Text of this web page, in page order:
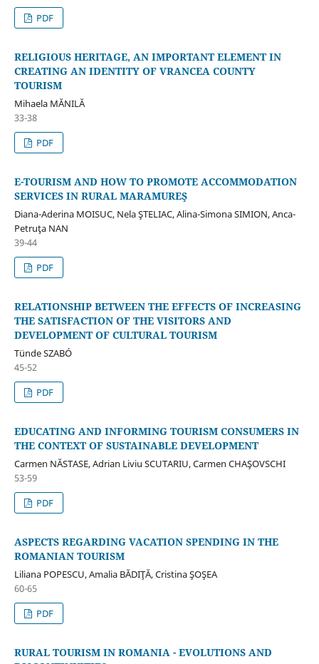
PDF
RELIGIOUS HERITAGE, AN IMPORTANT ELEMENT IN
CREATING AN IDENTITY OF VRANCEA COUNTY
TOURISM
Mihaela MĂNILĂ
33-38
PDF
E-TOURISM AND HOW TO PROMOTE ACCOMMODATION
SERVICES IN RURAL MARAMUREŞ
Diana-Aderina MOISUC, Nela ŞTELIAC, Alina-Simona SIMION, Anca-
Petruţa NAN
39-44
PDF
RELATIONSHIP BETWEEN THE EFFECTS OF INCREASING
THE SATISFACTION OF THE VISITORS AND
DEVELOPMENT OF CULTURAL TOURISM
Tünde SZABÓ
45-52
PDF
EDUCATING AND INFORMING TOURISM CONSUMERS IN
THE CONTEXT OF SUSTAINABLE DEVELOPMENT
Carmen NĂSTASE, Adrian Liviu SCUTARIU, Carmen CHAŞOVSCHI
53-59
PDF
ASPECTS REGARDING VACATION SPENDING IN THE
ROMANIAN TOURISM
Liliana POPESCU, Amalia BĂDIŢĂ, Cristina ŞOŞEA
60-65
PDF
RURAL TOURISM IN ROMANIA - EVOLUTIONS AND